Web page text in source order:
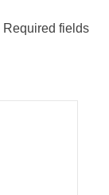
Required fields